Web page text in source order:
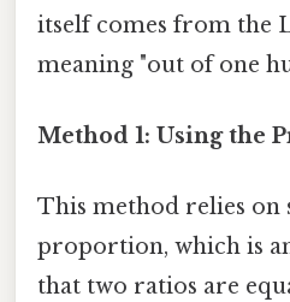
itself comes from the
meaning "out of one
Method 1: Using the
This method relies on
proportion, which is
that two ratios are